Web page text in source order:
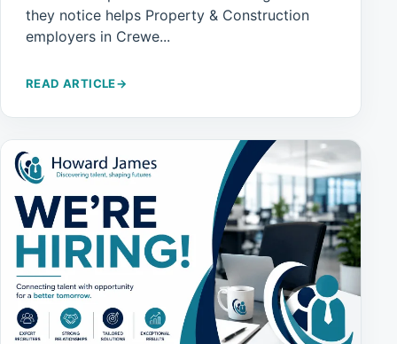
they notice helps Property & Construction
employers in Crewe...
READ ARTICLE→